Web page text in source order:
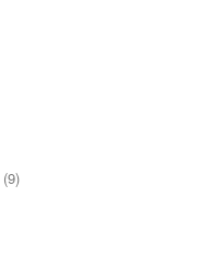
(9)